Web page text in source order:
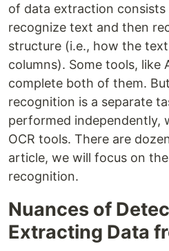
of data extraction
recognize text and then
structure (i.e., how the
columns). Some tools, like
complete both of them.
recognition is a separate
performed independently,
OCR tools. There are
article, we will focus on
recognition.
Nuances of
Extracting Data